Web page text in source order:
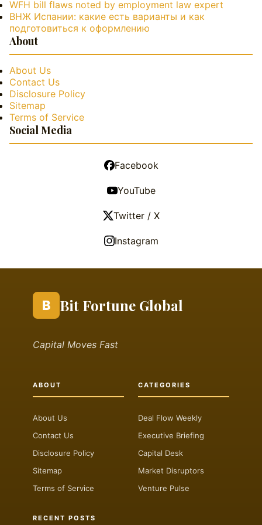
WFH bill flaws noted by employment law expert
ВНЖ Испании: какие есть варианты и как
подготовиться к оформлению
About
About Us
Contact Us
Disclosure Policy
Sitemap
Terms of Service
Social Media
Facebook
YouTube
Twitter / X
Instagram
B Bit Fortune Global
Capital Moves Fast
ABOUT
About Us
Contact Us
Disclosure Policy
Sitemap
Terms of Service
CATEGORIES
Deal Flow Weekly
Executive Briefing
Capital Desk
Market Disruptors
Venture Pulse
RECENT POSTS